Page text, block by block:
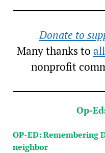
Donate to
Many thanks to
nonprofit
Op-
OP-ED: Remembering
neighbor